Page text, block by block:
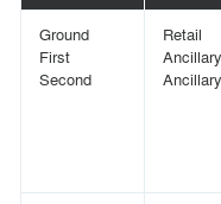
Ground
First
Second
Retail
Ancillary
Ancillary